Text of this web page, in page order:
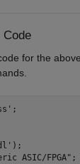
Code
for the
;
ASIC/